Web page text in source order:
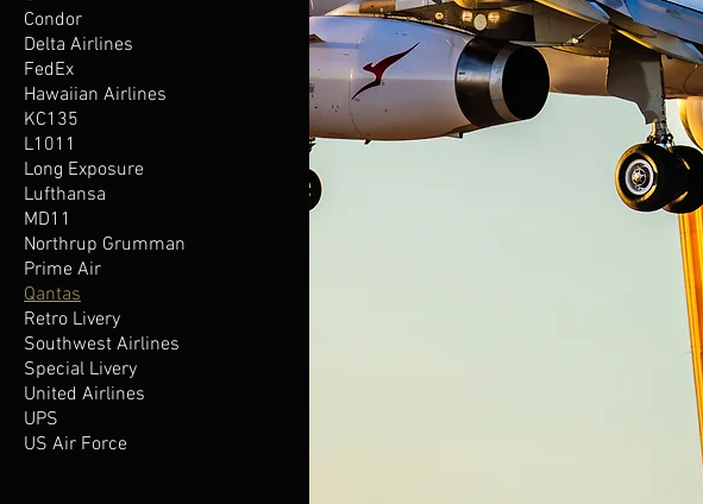
Condor
Delta Airlines
FedEx
Hawaiian Airlines
KC135
L1011
Long Exposure
Lufthansa
MD11
Northrup Grumman
Prime Air
Qantas
Retro Livery
Southwest Airlines
Special Livery
United Airlines
UPS
US Air Force